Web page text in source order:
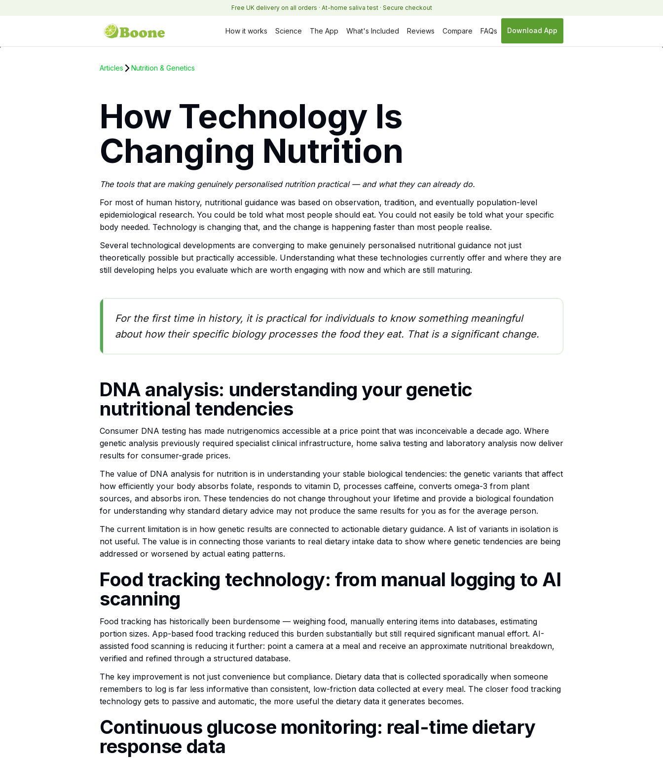
Free UK delivery on all orders · At-home saliva test · Secure checkout
How it works Science The App What's Included Reviews Compare FAQs Download App
Articles Nutrition & Genetics
How Technology Is
Changing Nutrition
The tools that are making genuinely personalised nutrition practical — and what they can already do.
For most of human history, nutritional guidance was based on observation, tradition, and eventually population-level
epidemiological research. You could be told what most people should eat. You could not easily be told what your specific
body needed. Technology is changing that, and the change is happening faster than most people realise.
Several technological developments are converging to make genuinely personalised nutritional guidance not just
theoretically possible but practically accessible. Understanding what these technologies currently offer and where they are
still developing helps you evaluate which are worth engaging with now and which are still maturing.
For the first time in history, it is practical for individuals to know something meaningful
about how their specific biology processes the food they eat. That is a significant change.
DNA analysis: understanding your genetic
nutritional tendencies
Consumer DNA testing has made nutrigenomics accessible at a price point that was inconceivable a decade ago. Where
genetic analysis previously required specialist clinical infrastructure, home saliva testing and laboratory analysis now deliver
results for consumer-grade prices.
The value of DNA analysis for nutrition is in understanding your stable biological tendencies: the genetic variants that affect
how efficiently your body absorbs folate, responds to vitamin D, processes caffeine, converts omega-3 from plant
sources, and absorbs iron. These tendencies do not change throughout your lifetime and provide a biological foundation
for understanding why standard dietary advice may not produce the same results for you as for the average person.
The current limitation is in how genetic results are connected to actionable dietary guidance. A list of variants in isolation is
not useful. The value is in connecting those variants to real dietary intake data to show where genetic tendencies are being
addressed or worsened by actual eating patterns.
Food tracking technology: from manual logging to AI
scanning
Food tracking has historically been burdensome — weighing food, manually entering items into databases, estimating
portion sizes. App-based food tracking reduced this burden substantially but still required significant manual effort. AI-
assisted food scanning is reducing it further: point a camera at a meal and receive an approximate nutritional breakdown,
verified and refined through a structured database.
The key improvement is not just convenience but compliance. Dietary data that is collected sporadically when someone
remembers to log is far less informative than consistent, low-friction data collected at every meal. The closer food tracking
technology gets to passive and automatic, the more useful the dietary data it generates becomes.
Continuous glucose monitoring: real-time dietary
response data